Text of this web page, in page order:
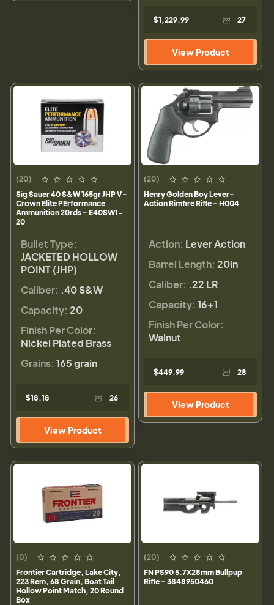
$1,229.99 27
View Product
(20)
Sig Sauer 40 S&W 165gr JHP V-
Crown Elite PErformance
Ammunition 20rds - E40SW1-
20
Bullet Type:
JACKETED HOLLOW
POINT (JHP)
Caliber: .40 S&W
Capacity: 20
Finish Per Color:
Nickel Plated Brass
Grains: 165 grain
$18.18 26
View Product
(20)
Henry Golden Boy Lever-
Action Rimfire Rifle - H004
Action: Lever Action
Barrel Length: 20in
Caliber: .22 LR
Capacity: 16+1
Finish Per Color:
Walnut
$449.99 28
View Product
(0)
Frontier Cartridge, Lake City,
223 Rem, 68 Grain, Boat Tail
Hollow Point Match, 20 Round
Box
(20)
FN PS90 5.7X28mm Bullpup
Rifle - 3848950460